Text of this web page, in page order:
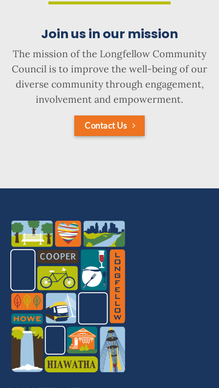
Join us in our mission
The mission of the Longfellow Community
Council is to improve the well-being of our
diverse community through engagement,
involvement and empowerment.
Contact Us